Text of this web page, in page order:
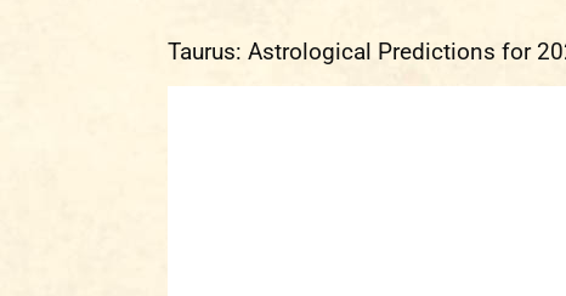
Taurus: Astrological Predictions for